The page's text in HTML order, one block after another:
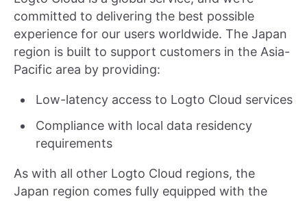
committed to delivering the best possible
experience for our users worldwide. The Japan
region is built to support customers in the Asia-
Pacific area by providing:
Low-latency access to Logto Cloud services
Compliance with local data residency
requirements
As with all other Logto Cloud regions, the
Japan region comes fully equipped with the